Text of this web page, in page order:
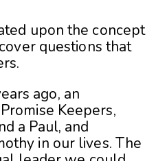
upon the concept
questions that
ago, an
Keepers,
a Paul, and
in our lives. The